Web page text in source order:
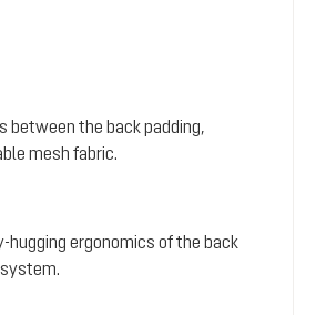
between the back padding,
mesh fabric.
hugging ergonomics of the back